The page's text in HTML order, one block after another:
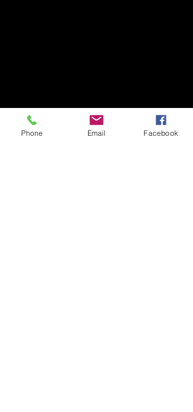
Phone Email Facebook